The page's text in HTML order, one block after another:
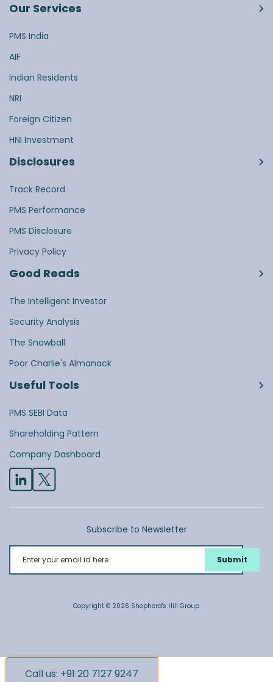
Our Services
PMS India
AIF
Indian Residents
NRI
Foreign Citizen
HNI Investment
Disclosures
Track Record
PMS Performance
PMS Disclosure
Privacy Policy
Good Reads
The Intelligent Investor
Security Analysis
The Snowball
Poor Charlie's Almanack
Useful Tools
PMS SEBI Data
Shareholding Pattern
Company Dashboard
Copyright © 2026 Shepherd's Hill Group.
Subscribe to Newsletter
Call us: +91 20 7127 9247